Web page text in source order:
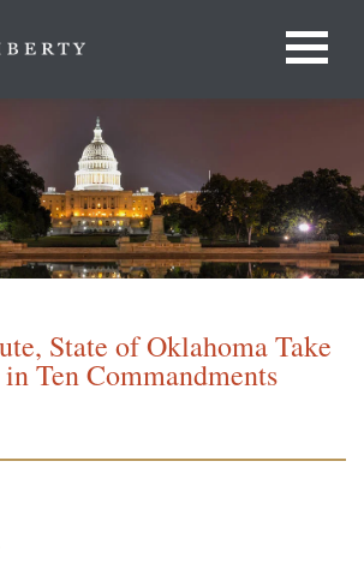
State of Oklahoma Take
Ten Commandments